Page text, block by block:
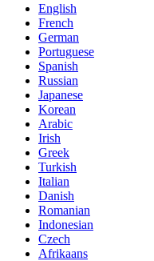
English
French
German
Portuguese
Spanish
Russian
Japanese
Korean
Arabic
Irish
Greek
Turkish
Italian
Danish
Romanian
Indonesian
Czech
Afrikaans